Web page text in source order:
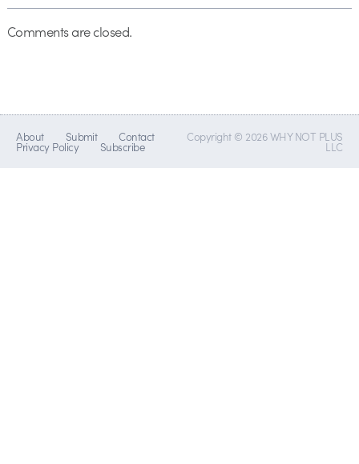
Comments are closed.
About Submit Contact
Privacy Policy Subscribe
Copyright © 2026 WHY NOT PLUS
LLC